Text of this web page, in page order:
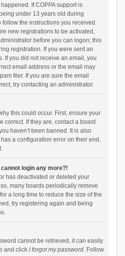
If COPPA support is
under 13 years old during
the instructions you received.
new registrations to be activated,
before you can logon; this
registration. If you were sent an
If you did not receive an email, you
email address or the email may
filer. If you are sure the email
try contacting an administrator.
this could occur. First, ensure your
correct. If they are, contact a board
haven’t been banned. It is also
a configuration error on their end,
login any more?!
has deactivated or deleted your
many boards periodically remove
a long time to reduce the size of the
try registering again and being
cannot be retrieved, it can easily
and click I forgot my password. Follow